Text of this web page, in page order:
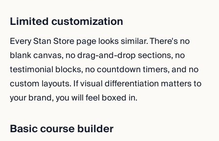
Limited customization
Every Stan Store page looks similar. There's no
blank canvas, no drag-and-drop sections, no
testimonial blocks, no countdown timers, and no
custom layouts. If visual differentiation matters to
your brand, you will feel boxed in.
Basic course builder